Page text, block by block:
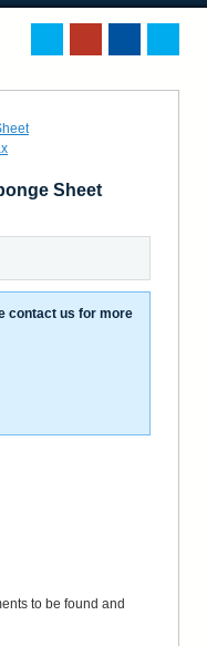
Sheet
contact us for more
to be found and